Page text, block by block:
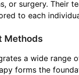
or surgery. Their
to each
Methods
a wide
forms the